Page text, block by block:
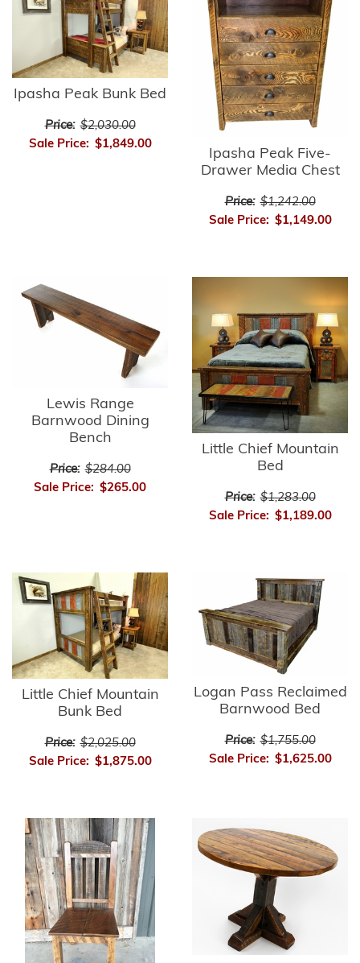
Ipasha Peak Bunk Bed
Price: $2,030.00
Sale Price: $1,849.00
Ipasha Peak Five-
Drawer Media Chest
Price: $1,242.00
Sale Price: $1,149.00
Lewis Range
Barnwood Dining
Bench
Price: $284.00
Sale Price: $265.00
Little Chief Mountain
Bed
Price: $1,283.00
Sale Price: $1,189.00
Little Chief Mountain
Bunk Bed
Price: $2,025.00
Sale Price: $1,875.00
Logan Pass Reclaimed
Barnwood Bed
Price: $1,755.00
Sale Price: $1,625.00